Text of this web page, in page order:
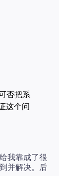
否把系
这个问
我靠成了很
并解决。后